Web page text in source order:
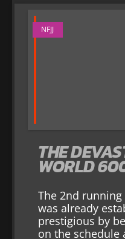
NFJJ
THE
WORLD
The 2nd
was already
prestigious by
on the schedule